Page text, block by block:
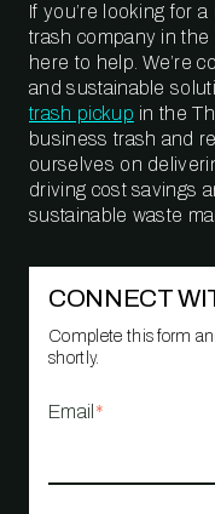
If you’re looking for
trash company in
here to help. We’re
and sustainable
trash pickup in the
business trash and
ourselves on
driving cost savings
sustainable waste
CONNECT
Complete this form
shortly.
Email *